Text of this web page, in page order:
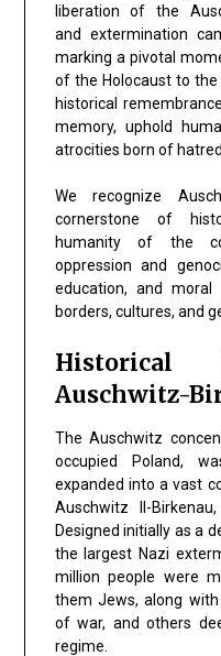
liberation of the
and extermination
marking a pivotal
of the Holocaust to
historical
memory, uphold
atrocities born of
We recognize
cornerstone of
humanity of the
oppression and
education, and moral
borders, cultures, and
Historical
Auschwitz-
The Auschwitz
occupied Poland,
expanded into a vast
Auschwitz II-
Designed initially as a
the largest Nazi
million people were
them Jews, along with
of war, and others
regime.